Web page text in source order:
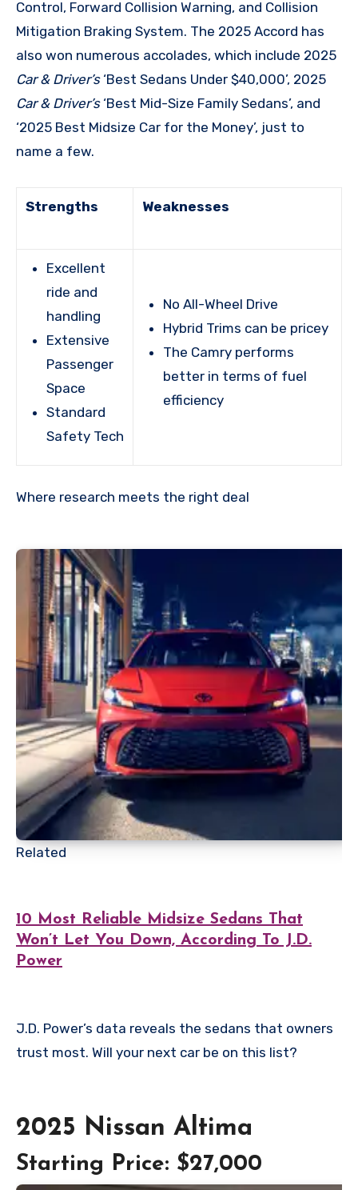
Control, Forward Collision Warning, and Collision
Mitigation Braking System. The 2025 Accord has
also won numerous accolades, which include 2025
Car & Driver’s‘Best Sedans Under $40,000’, 2025
Car & Driver’s‘Best Mid-Size Family Sedans’, and
‘2025 Best Midsize Car for the Money’, just to
name a few.
Strengths Weaknesses
Excellent
ride and
handling
Extensive
Passenger
Space
Standard
Safety Tech
No All-Wheel Drive
Hybrid Trims can be pricey
The Camry performs
better in terms of fuel
efficiency
Where research meets the right deal
Related
10 Most Reliable Midsize Sedans That
Won’t Let You Down, According To J.D.
Power
J.D. Power’s data reveals the sedans that owners
trust most. Will your next car be on this list?
2025 Nissan Altima
Starting Price: $27,000